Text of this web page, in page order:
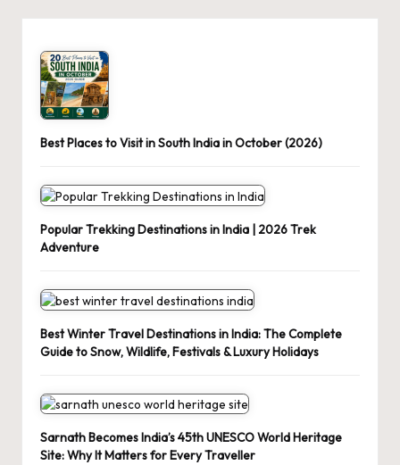
Best Places to Visit in South India in October (2026)
Popular Trekking Destinations in India | 2026 Trek
Adventure
Best Winter Travel Destinations in India: The Complete
Guide to Snow, Wildlife, Festivals & Luxury Holidays
Sarnath Becomes India’s 45th UNESCO World Heritage
Site: Why It Matters for Every Traveller